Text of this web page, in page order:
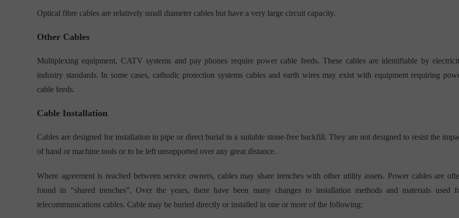
Optical fibre cables are relatively small diameter cables but have a very large circuit capacity.
Other Cables
Multiplexing equipment, CATV systems and pay phones require power cable feeds. These cables are identifiable by
industry standards. In some cases, cathodic protection systems cables and earth wires may exist with equipment requiring
cable feeds.
Cable Installation
Cables are designed for installation in pipe or direct burial in a suitable stone-free backfill. They are not designed to resist the
of hand or machine tools or to be left unsupported over any great distance.
Where agreement is reached between service owners, cables may share trenches with other utility assets. Power cables are
found in “shared trenches”. Over the years, there have been many changes to installation methods and materials used
telecommunications cables. Cable may be buried directly or installed in one or more of the following: